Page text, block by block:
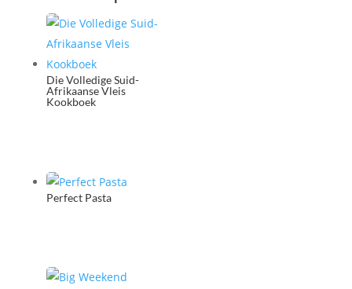
Die Volledige Suid-
Afrikaanse Vleis
Kookboek
Perfect Pasta